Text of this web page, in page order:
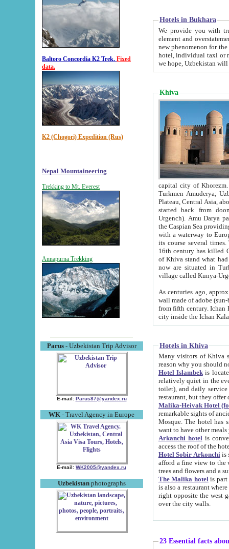
Baltoro Concordia K2 Trek. Fixed
data.
K2 (Chogori) Expedition (Rus)
Nepal Mountaineering
Trekking to Mt. Everest
Annapurna Trekking
Parus- Uzbekistan Trip Advisor
E-mail: Parus87@yandex.ru
WK - Travel Agency in Europe
E-mail: WK2005@yandex.ru
Uzbekistanphotographs
Hotels in Bukhara
We provide you with truthful
element and overstatements. Most of the hotels
new phenomenon for the young country. In the Soviet times it was impossible even to dream about private
hotel, individual taxi or restaurant.
we hope, Uzbekistan will
Khiva
capital city of Khorezm. Historians tell, it was
Turkmen Amuderya; Uzbek Amudaryo; Tajik Dar'yoi Amu - large river originating in
Plateau, Central Asia, about 2495 km (about 1550 mi) in length) had
started back from doomed former capital city
Urgench). Amu Darya passed
the Caspian Sea providing
with a waterway to
its course several
16th century has killed Gurgangi. 150 km (about 93 mi) northwest
of Khiva stand what had remained of the ancient capital. The
now are situated in Turkmenistan, in
village called Kunya-
As centuries ago, approx. 10-
wall made of adobe (sun-baked) bricks
from fifth century. Ichan Kala wall is 8-10 meters high, 6-8 meters wide and 2250 meters long. The ancient
Hotels in Khiva
Many visitors of Khiva stay
Hotel Islambekis located in
relatively quiet in the evening. The rooms are big and
toilet), and daily service if wanted. This hotel operates as B&B. For the other meals – they don't have a
restaurant, but they offer
Malika-Heivak Hotel
remarkable sights of ancient Khiva - Islam Khodja ensemble,
Mosque. The hotel has simply furnished rooms with bathrooms and AC. It also operates as B&B. if you
want to have other
Arkanchi hotelis
Hotel Sobir Arkonchiis
afford a fine view to the walls of Ichan-Kala and other remarkable sights.
trees and flowers
The Malika hotelis part of a
is also a restaurant where breakfast is served, and a gift shop. The
right opposite the west gate of the old city. If you are awake at the right time, you can watch the sunrise
over the city walls.
23 Essential facts